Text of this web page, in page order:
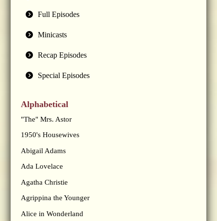
Full Episodes
Minicasts
Recap Episodes
Special Episodes
Alphabetical
"The" Mrs. Astor
1950's Housewives
Abigail Adams
Ada Lovelace
Agatha Christie
Agrippina the Younger
Alice in Wonderland